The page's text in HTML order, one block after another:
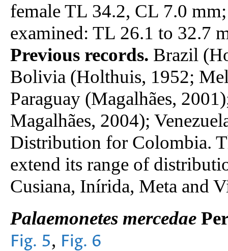
female TL 34.2, CL 7.0
examined: TL 26.1 to 32.7
Previous records. Brazil
Bolivia (Holthuis, 1952;
Paraguay (Magalhães,
Magalhães, 2004);
Distribution for Colombia.
extend its range of
Cusiana, Inírida, Meta and
Palaemonetes mercedae
Fig. 5, Fig. 6